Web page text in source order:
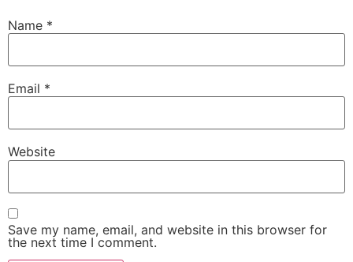
Name *
Email *
Website
Save my name, email, and website in this browser for
the next time I comment.